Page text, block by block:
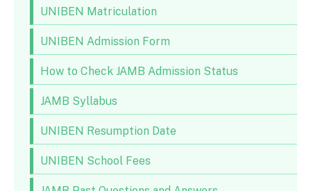
UNIBEN Matriculation
UNIBEN Admission Form
How to Check JAMB Admission Status
JAMB Syllabus
UNIBEN Resumption Date
UNIBEN School Fees